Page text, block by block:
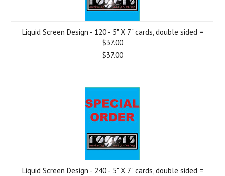
Liquid Screen Design - 120 - 5" X 7" cards, double sided =
$37.00
$37.00
Liquid Screen Design - 240 - 5" X 7" cards, double sided =